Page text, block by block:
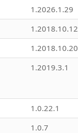
1.2026.1.29
1.2018.10.12
1.2018.10.20
1.2019.3.1
1.0.22.1
1.0.7